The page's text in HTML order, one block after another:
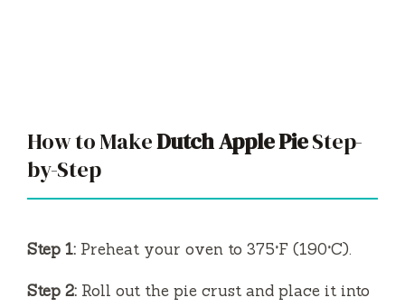
How to MakeDutch Apple PieStep-
by-Step
Step 1: Preheat your oven to 375°F (190°C).
Step 2: Roll out the pie crust and place it into